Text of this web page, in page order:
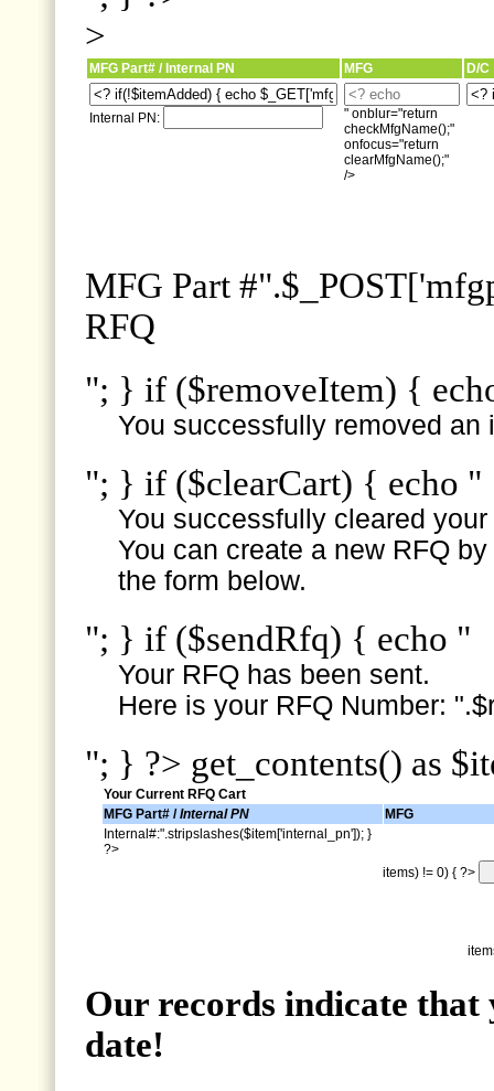
>
MFG Part# / Internal PN MFG D/C
Internal PN:
" onblur="return
checkMfgName();"
onfocus="return
clearMfgName();"
/>
MFG Part
RFQ
"; } if ($removeItem) {
You successfully removed an
"; } if ($clearCart) { echo "
You successfully cleared
You can create a new RFQ
the form below.
"; } if ($sendRfq) { echo "
Your RFQ has been sent.
Here is your RFQ Number:
"; } ?> get_contents() as
Your Current RFQ Cart
MFG Part# /Internal PN
MFG
Internal#:".stripslashes($item['internal_pn']); }
?>
items) != 0) { ?>
Our records indicate
date!